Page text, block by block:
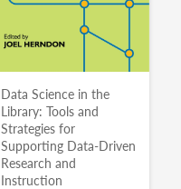
Data Science in the
Library: Tools and
Strategies for
Supporting Data-Driven
Research and
Instruction